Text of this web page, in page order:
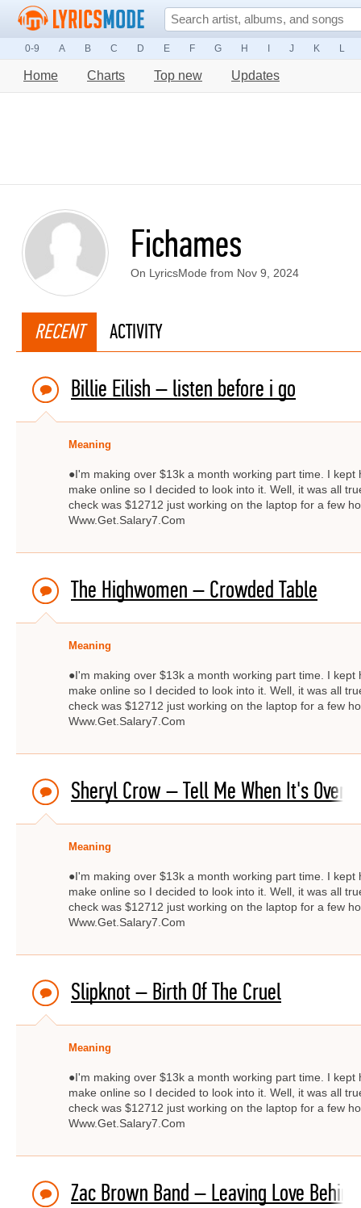
0-9 A B C D E F G H J K L
Home Charts Top new Updates
Fichames
On LyricsMode from Nov 9, 2024
RECENT ACTIVITY
Billie Eilish – ​listen before i go
Meaning
●I'm making over $13k a month working part time. I
make online so I decided to look into it. Well, it was all
check was $12712 just working on the laptop for a
Www.Get.Salary7.Com
The Highwomen – Crowded Table
Meaning
●I'm making over $13k a month working part time. I
make online so I decided to look into it. Well, it was all
check was $12712 just working on the laptop for a
Www.Get.Salary7.Com
Sheryl Crow – Tell Me When It's Over
Meaning
●I'm making over $13k a month working part time. I
make online so I decided to look into it. Well, it was all
check was $12712 just working on the laptop for a
Www.Get.Salary7.Com
Slipknot – Birth Of The Cruel
Meaning
●I'm making over $13k a month working part time. I
make online so I decided to look into it. Well, it was all
check was $12712 just working on the laptop for a
Www.Get.Salary7.Com
Zac Brown Band – Leaving Love Behind